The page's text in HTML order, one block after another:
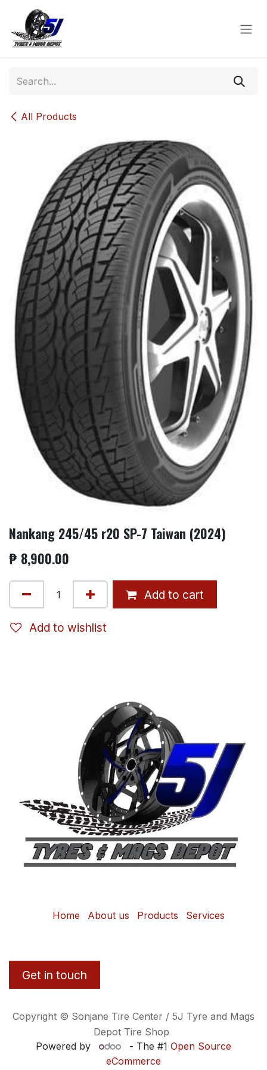
Skip to Content
All Products
Nankang 245/45 r20 SP-7 Taiwan (2024)
₱ 8,900.00
Add to cart
Add to wishlist
Home About us Products Services
Get in touch
Copyright © Sonjane Tire Center / 5J Tyre and Mags
Depot Tire Shop
Powered by
- The #1 Open Source
eCommerce